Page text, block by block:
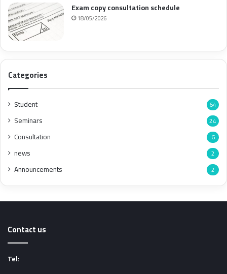
Exam copy consultation schedule
18/05/2026
Categories
Student 64
Seminars 24
Consultation 6
news 2
Announcements 2
Contact us
Tel: